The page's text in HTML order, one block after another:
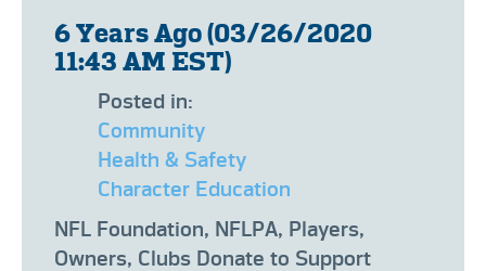
6 Years Ago (03/26/2020
11:43 AM EST)
Posted in:
Community
Health & Safety
Character Education
NFL Foundation, NFLPA, Players,
Owners, Clubs Donate to Support